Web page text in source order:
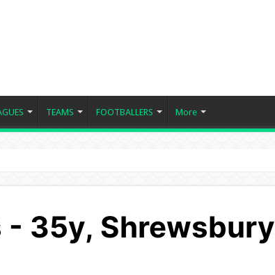
TEAMS FOOTBALLERS More
- 35y, Shrewsbury